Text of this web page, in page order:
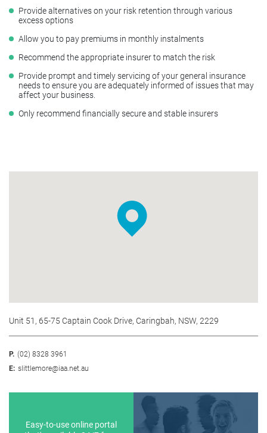
Provide alternatives on your risk retention through various
excess options
Allow you to pay premiums in monthly instalments
Recommend the appropriate insurer to match the risk
Provide prompt and timely servicing of your general insurance
needs to ensure you are adequately informed of issues that may
affect your business.
Only recommend financially secure and stable insurers
Unit 51, 65-75 Captain Cook Drive, Caringbah, NSW, 2229
P. (02) 8328 3961
E: slittlemore@iaa.net.au
Easy-to-use online portal